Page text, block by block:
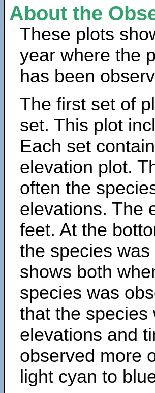
About the
These plots
year where the
has been
The first set of
set. This plot
Each set
elevation plot.
often the
elevations. The
feet. At the
the species
shows both
species was
that the species
elevations and
observed more
light cyan to